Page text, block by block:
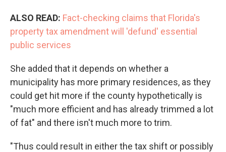
ALSO READ: Fact-checking claims that Florida's
property tax amendment will 'defund' essential
public services
She added that it depends on whether a
municipality has more primary residences, as they
could get hit more if the county hypothetically is
"much more efficient and has already trimmed a lot
of fat" and there isn't much more to trim.
"Thus could result in either the tax shift or possibly